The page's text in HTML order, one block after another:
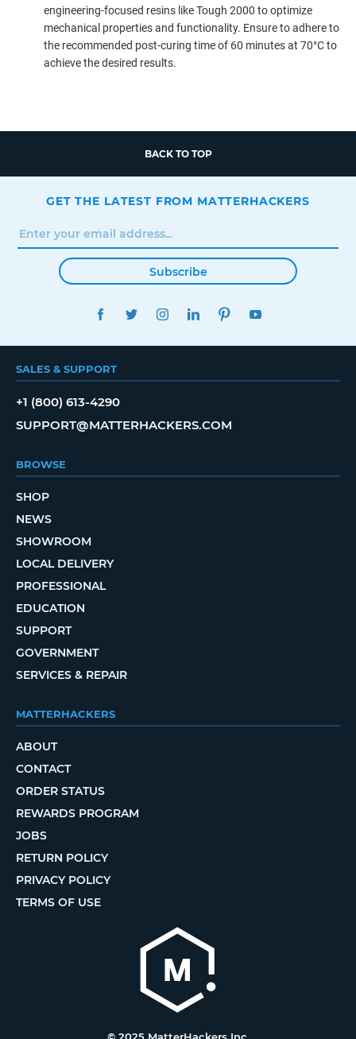
engineering-focused resins like Tough 2000 to optimize
mechanical properties and functionality. Ensure to adhere to
the recommended post-curing time of 60 minutes at 70°C to
achieve the desired results.
BACK TO TOP
GET THE LATEST FROM MATTERHACKERS
Subscribe
FACEBOOKTWITTERINSTAGRAMLINKEDINPINTEREST
SALES & SUPPORT
+1 (800) 613-4290
SUPPORT@MATTERHACKERS.COM
BROWSE
SHOP
NEWS
SHOWROOM
LOCAL DELIVERY
PROFESSIONAL
EDUCATION
SUPPORT
GOVERNMENT
SERVICES & REPAIR
MATTERHACKERS
ABOUT
CONTACT
ORDER STATUS
REWARDS PROGRAM
JOBS
RETURN POLICY
PRIVACY POLICY
TERMS OF USE
© 2025 MatterHackers Inc.